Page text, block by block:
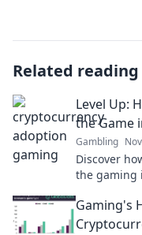
Related reading
Level Up:
the Game
Gambling
Discover
the gaming
Gaming's